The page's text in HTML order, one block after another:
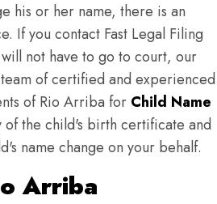
his or her name, there is an
If you contact Fast Legal Filing
not have to go to court, our
of certified and experienced
of Rio Arriba for Child Name
of the child's birth certificate and
name change on your behalf.
Arriba